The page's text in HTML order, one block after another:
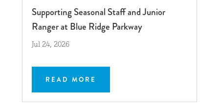
Supporting Seasonal Staff and Junior
Ranger at Blue Ridge Parkway
Jul 24, 2026
READ MORE